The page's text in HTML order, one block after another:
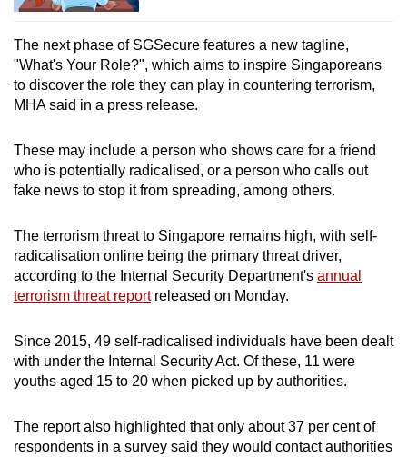
The next phase of SGSecure features a new tagline,
"What's Your Role?", which aims to inspire Singaporeans
to discover the role they can play in countering terrorism,
MHA said in a press release.
These may include a person who shows care for a friend
who is potentially radicalised, or a person who calls out
fake news to stop it from spreading, among others.
The terrorism threat to Singapore remains high, with self-
radicalisation online being the primary threat driver,
according to the Internal Security Department's annual
terrorism threat reportreleased on Monday.
Since 2015, 49 self-radicalised individuals have been dealt
with under the Internal Security Act. Of these, 11 were
youths aged 15 to 20 when picked up by authorities.
The report also highlighted that only about 37 per cent of
respondents in a survey said they would contact authorities